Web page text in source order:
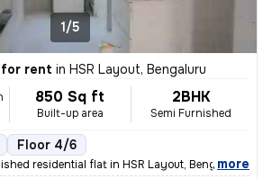
1/5
for rent in HSR Layout, Bengaluru
850 Sq ft
Built-up area
2BHK
Semi Furnished
Floor 4/6
residential flat in HSR Layout, Bengaluru is
, more